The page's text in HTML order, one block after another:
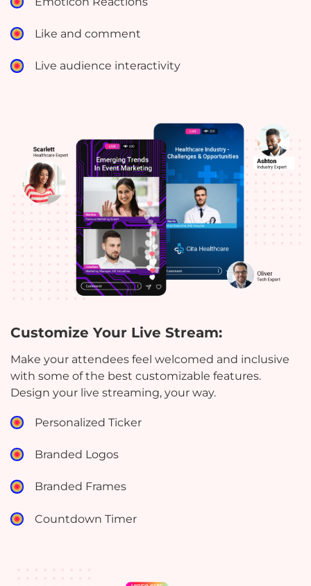
Like and comment
Live audience interactivity
Customize Your Live Stream:
Make your attendees feel welcomed and inclusive
with some of the best customizable features.
Design your live streaming, your way.
Personalized Ticker
Branded Logos
Branded Frames
Countdown Timer